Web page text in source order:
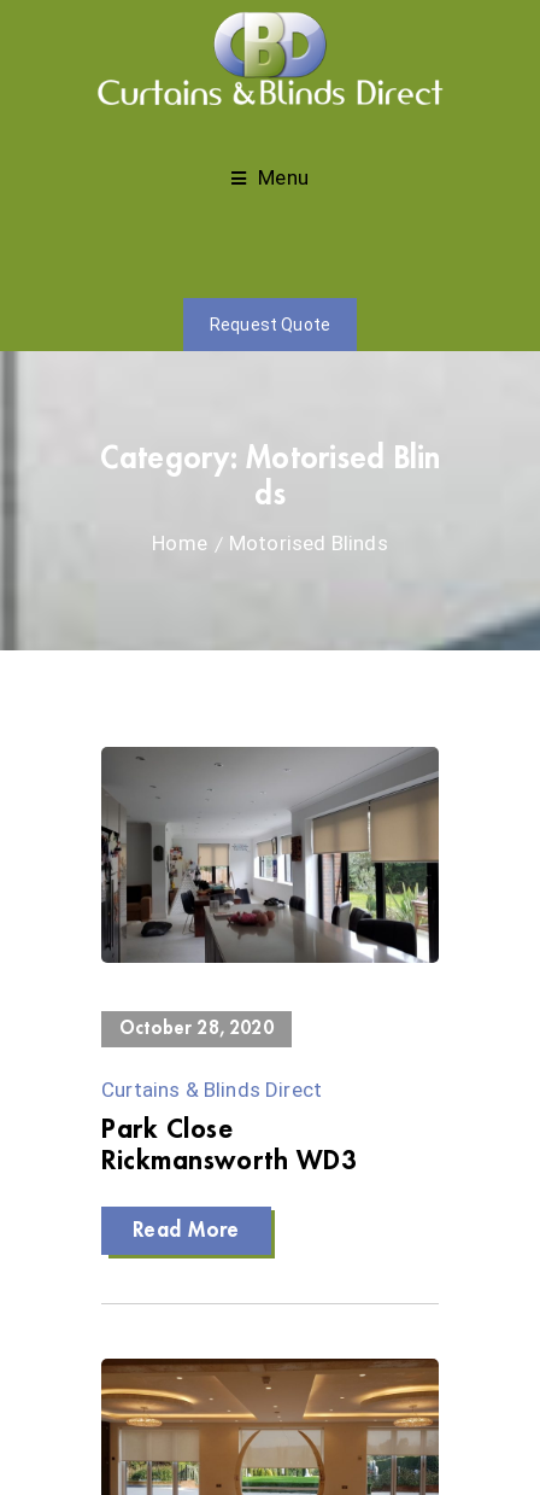
Menu
Request Quote
Category: Motorised Blin
ds
Home Motorised Blinds
0 Views
October 28, 2020
Curtains & Blinds Direct
Park Close
Rickmansworth WD3
Read More